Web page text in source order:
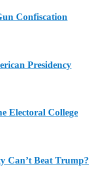
Confiscation
Presidency
Electoral College
Can’t Beat Trump?